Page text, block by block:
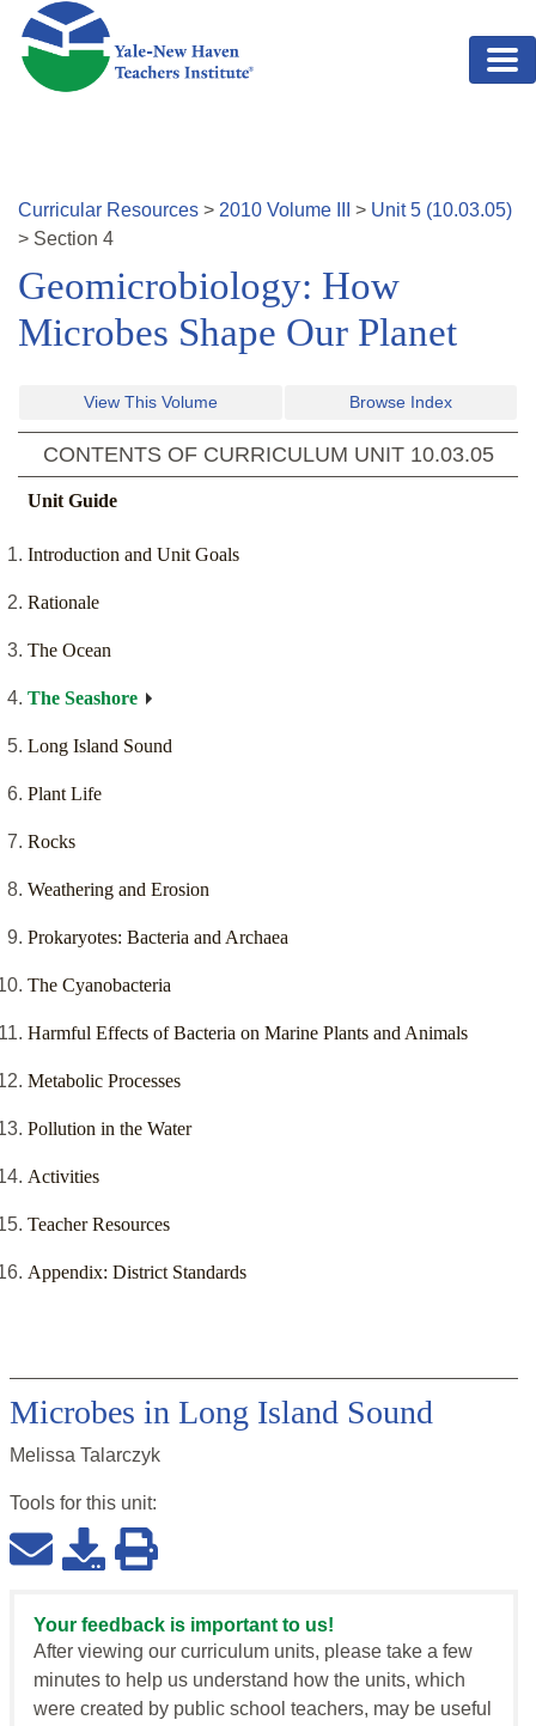
Skip to main content
Curricular Resources > 2010 Volume > Unit5 (10.03.05)
> Section 4
Geomicrobiology: How
Microbes Shape Our Planet
View This Volume Browse Index
CONTENTS OF CURRICULUM UNIT 10.03.05
Unit Guide
Introduction and Unit Goals
Rationale
The Ocean
The Seashore
Long Island Sound
Plant Life
Rocks
Weathering and Erosion
Prokaryotes: Bacteria and Archaea
The Cyanobacteria
Harmful Effects of Bacteria on Marine Plants and Animals
Metabolic Processes
Pollution in the Water
Activities
Teacher Resources
Appendix: District Standards
Microbes in Long Island Sound
Melissa Talarczyk
Tools for this unit:
Your feedback is important to us!
After viewing our curriculum units, please take a few
minutes to help us understand how the units, which
were created by public school teachers, may be useful